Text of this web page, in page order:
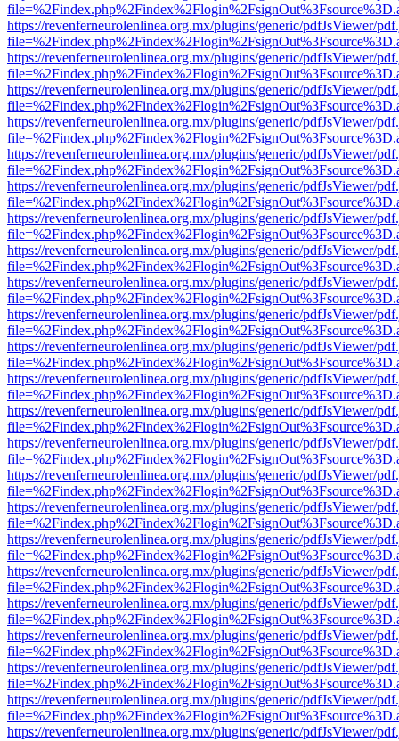
https://revenferneurolenlinea.org.mx/plugins/generic/pdfJsViewer/
https://revenferneurolenlinea.org.mx/plugins/generic/pdfJsViewer/
https://revenferneurolenlinea.org.mx/plugins/generic/pdfJsViewer/
https://revenferneurolenlinea.org.mx/plugins/generic/pdfJsViewer/
https://revenferneurolenlinea.org.mx/plugins/generic/pdfJsViewer/
https://revenferneurolenlinea.org.mx/plugins/generic/pdfJsViewer/
https://revenferneurolenlinea.org.mx/plugins/generic/pdfJsViewer/
https://revenferneurolenlinea.org.mx/plugins/generic/pdfJsViewer/
https://revenferneurolenlinea.org.mx/plugins/generic/pdfJsViewer/
https://revenferneurolenlinea.org.mx/plugins/generic/pdfJsViewer/
https://revenferneurolenlinea.org.mx/plugins/generic/pdfJsViewer/
https://revenferneurolenlinea.org.mx/plugins/generic/pdfJsViewer/
https://revenferneurolenlinea.org.mx/plugins/generic/pdfJsViewer/
https://revenferneurolenlinea.org.mx/plugins/generic/pdfJsViewer/
https://revenferneurolenlinea.org.mx/plugins/generic/pdfJsViewer/
https://revenferneurolenlinea.org.mx/plugins/generic/pdfJsViewer/
https://revenferneurolenlinea.org.mx/plugins/generic/pdfJsViewer/
https://revenferneurolenlinea.org.mx/plugins/generic/pdfJsViewer/
https://revenferneurolenlinea.org.mx/plugins/generic/pdfJsViewer/
https://revenferneurolenlinea.org.mx/plugins/generic/pdfJsViewer/
https://revenferneurolenlinea.org.mx/plugins/generic/pdfJsViewer/
https://revenferneurolenlinea.org.mx/plugins/generic/pdfJsViewer/
https://revenferneurolenlinea.org.mx/plugins/generic/pdfJsViewer/